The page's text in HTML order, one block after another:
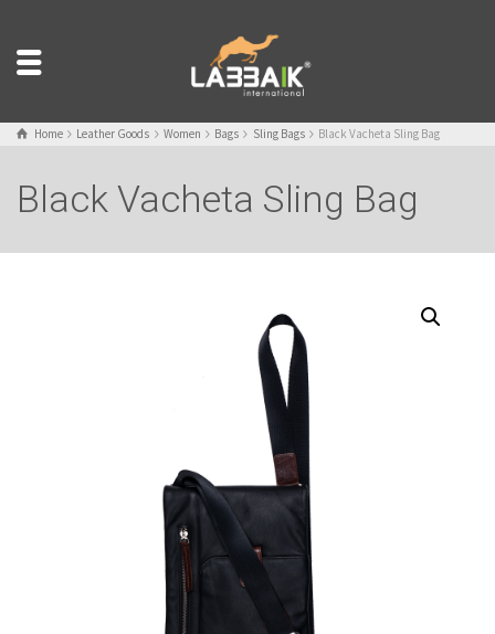
Home Leather Goods Women Bags Sling Bags Black Vacheta Sling Bag
Black Vacheta Sling Bag